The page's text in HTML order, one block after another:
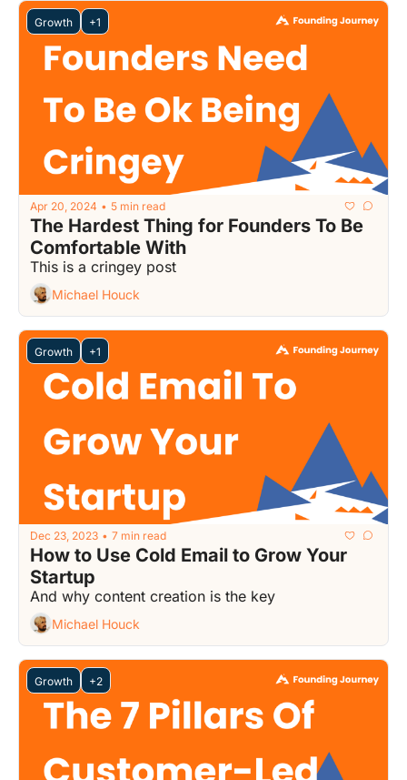
Growth +1
Apr 20, 2024 • 5 min read
The Hardest Thing for Founders To Be
Comfortable With
This is a cringey post
Michael Houck
Growth +1
Dec 23, 2023 • 7 min read
How to Use Cold Email to Grow Your
Startup
And why content creation is the key
Michael Houck
Growth +2